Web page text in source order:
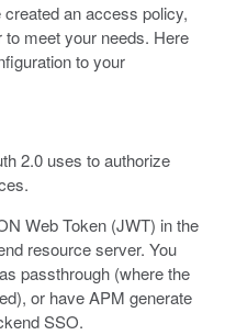
an access policy,
meet your needs. Here
to your
2.0 uses to authorize
Web Token (JWT) in the
resource server. You
passthrough (where the
or have APM generate
SSO.